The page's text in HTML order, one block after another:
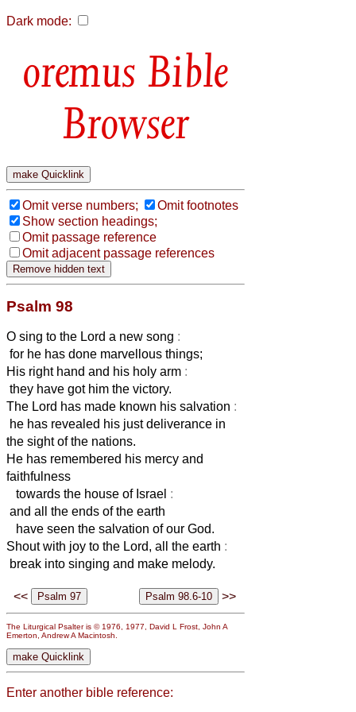
Dark mode:
Bible
Browser
Omit verse numbers;
Omit footnotes
Show section headings;
Omit passage reference
Omit adjacent passage references
Psalm 98
O sing to the Lord a new song :
for he has done marvellous things;
His right hand and his holy arm :
they have got him the victory.
The Lord has made known his salvation :
he has revealed his just deliverance in
the sight of the nations.
He has remembered his mercy and
faithfulness
towards the house of Israel :
and all the ends of the earth
have seen the salvation of our God.
Shout with joy to the Lord, all the earth :
break into singing and make melody.
<< >>
The Liturgical Psalter is © 1976, 1977, David L Frost, John A
Emerton, Andrew A Macintosh.
Enter another bible reference: